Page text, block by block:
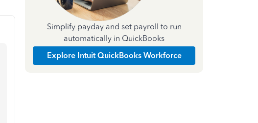
Simplify payday and set payroll to run
automatically in QuickBooks
Explore Intuit QuickBooks Workforce